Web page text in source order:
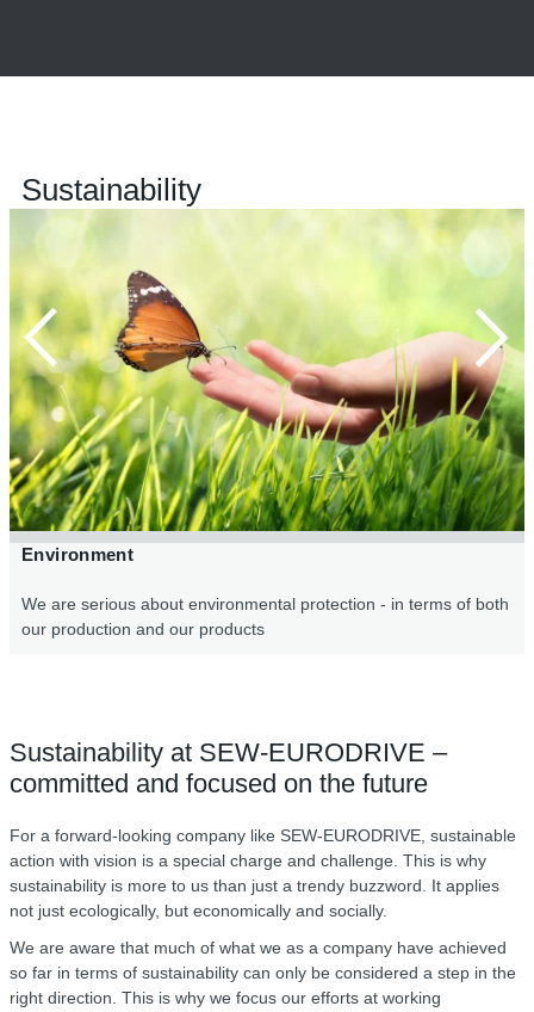
Sustainability
Environment
We are serious about environmental protection - in terms of both
our production and our products
Sustainability at SEW-EURODRIVE –
committed and focused on the future
For a forward-looking company like SEW-EURODRIVE, sustainable
action with vision is a special charge and challenge. This is why
sustainability is more to us than just a trendy buzzword. It applies
not just ecologically, but economically and socially.
We are aware that much of what we as a company have achieved
so far in terms of sustainability can only be considered a step in the
right direction. This is why we focus our efforts at working